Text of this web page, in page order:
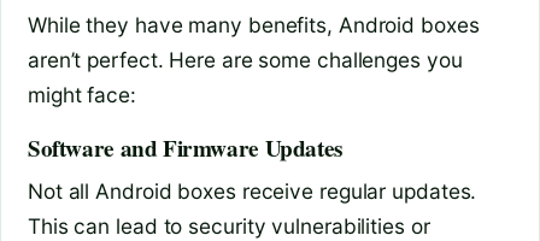
While they have many benefits, Android boxes
aren’t perfect. Here are some challenges you
might face:
Software and Firmware Updates
Not all Android boxes receive regular updates.
This can lead to security vulnerabilities or